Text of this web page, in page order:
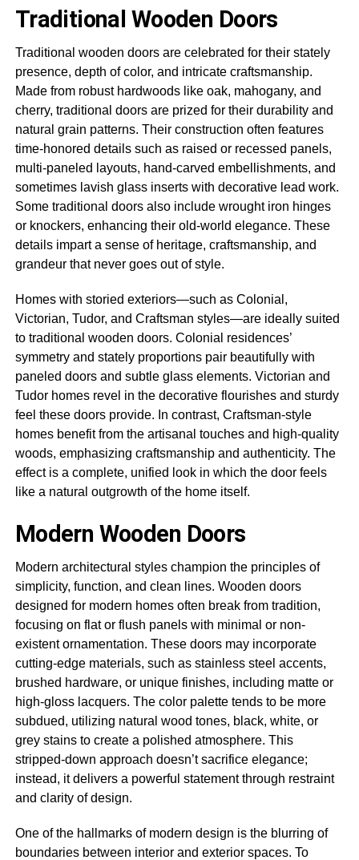
Traditional Wooden Doors
Traditional wooden doors are celebrated for their stately
presence, depth of color, and intricate craftsmanship.
Made from robust hardwoods like oak, mahogany, and
cherry, traditional doors are prized for their durability and
natural grain patterns. Their construction often features
time-honored details such as raised or recessed panels,
multi-paneled layouts, hand-carved embellishments, and
sometimes lavish glass inserts with decorative lead work.
Some traditional doors also include wrought iron hinges
or knockers, enhancing their old-world elegance. These
details impart a sense of heritage, craftsmanship, and
grandeur that never goes out of style.
Homes with storied exteriors—such as Colonial,
Victorian, Tudor, and Craftsman styles—are ideally suited
to traditional wooden doors. Colonial residences’
symmetry and stately proportions pair beautifully with
paneled doors and subtle glass elements. Victorian and
Tudor homes revel in the decorative flourishes and sturdy
feel these doors provide. In contrast, Craftsman-style
homes benefit from the artisanal touches and high-quality
woods, emphasizing craftsmanship and authenticity. The
effect is a complete, unified look in which the door feels
like a natural outgrowth of the home itself.
Modern Wooden Doors
Modern architectural styles champion the principles of
simplicity, function, and clean lines. Wooden doors
designed for modern homes often break from tradition,
focusing on flat or flush panels with minimal or non-
existent ornamentation. These doors may incorporate
cutting-edge materials, such as stainless steel accents,
brushed hardware, or unique finishes, including matte or
high-gloss lacquers. The color palette tends to be more
subdued, utilizing natural wood tones, black, white, or
grey stains to create a polished atmosphere. This
stripped-down approach doesn’t sacrifice elegance;
instead, it delivers a powerful statement through restraint
and clarity of design.
One of the hallmarks of modern design is the blurring of
boundaries between interior and exterior spaces. To